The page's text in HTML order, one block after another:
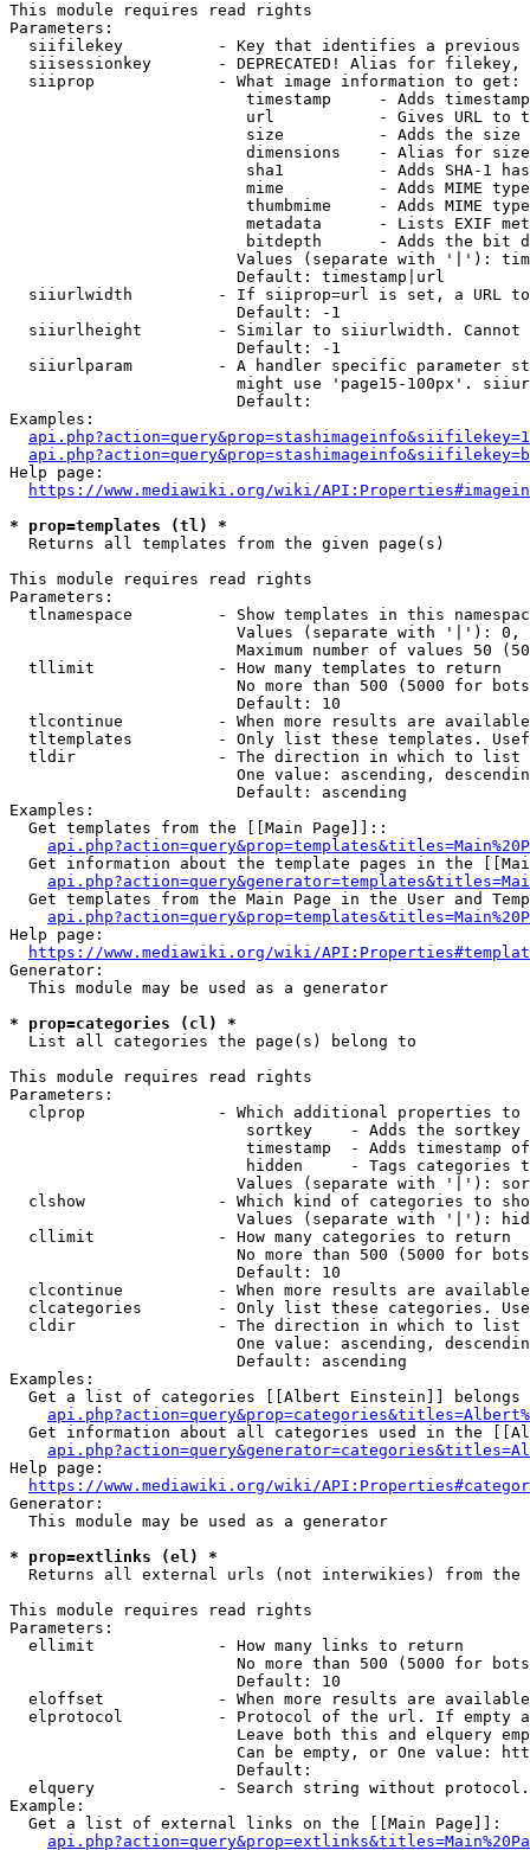
This module requires read rights
Parameters:
siifilekey          - Key that identifies a
siisessionkey       - DEPRECATED! Alias for filekey,
  siiprop             - What image information to get:
timestamp     - Adds
url           - Gives URL to
size          - Adds the
                         dimensions    - Alias for size
sha1          - Adds SHA-1
mime          - Adds MIME
thumbmime     - Adds MIME
metadata      - Lists EXIF
bitdepth      - Adds the bit
Values (separate with '|'):
                        Default: timestamp|url
siiurlwidth         - If siiprop=url is set, a URL
                        Default: -1
siiurlheight        - Similar to siiurlwidth. Cannot
                        Default: -1
siiurlparam         - A handler specific parameter
might use 'page15-100px'.
                        Default:
Examples:
Help page:
https://www.mediawiki.org/wiki/
* prop=templates (tl) *
  Returns all templates from the given page(s)
This module requires read rights
Parameters:
tlnamespace         - Show templates in this
Values (separate with '|'):
Maximum number of values 50
  tllimit             - How many templates to return
No more than 500 (5000 for
                        Default: 10
tlcontinue          - When more results are
tltemplates         - Only list these templates.
  tldir               - The direction in which to list
One value: ascending,
                        Default: ascending
Examples:
  Get templates from the [[Main Page]]::
Get information about the template pages in the
Get templates from the Main Page in the User and
Help page:
https://www.mediawiki.org/wiki/
Generator:
  This module may be used as a generator
* prop=categories (cl) *
  List all categories the page(s) belong to
This module requires read rights
Parameters:
clprop              - Which additional properties to
sortkey    - Adds the
timestamp  - Adds timestamp
hidden     - Tags categories
Values (separate with '|'):
clshow              - Which kind of categories to
Values (separate with '|'):
  cllimit             - How many categories to return
No more than 500 (5000 for
                        Default: 10
clcontinue          - When more results are
clcategories        - Only list these categories.
  cldir               - The direction in which to list
One value: ascending,
                        Default: ascending
Examples:
Get a list of categories [[Albert Einstein]] belongs
Get information about all categories used in the
Help page:
https://www.mediawiki.org/wiki/
Generator:
  This module may be used as a generator
* prop=extlinks (el) *
Returns all external urls (not interwikies) from the
This module requires read rights
Parameters:
  ellimit             - How many links to return
No more than 500 (5000 for
                        Default: 10
eloffset            - When more results are
elprotocol          - Protocol of the url. If empty
Leave both this and elquery
Can be empty, or One value:
                        Default:
elquery             - Search string without
Example:
  Get a list of external links on the [[Main Page]]: